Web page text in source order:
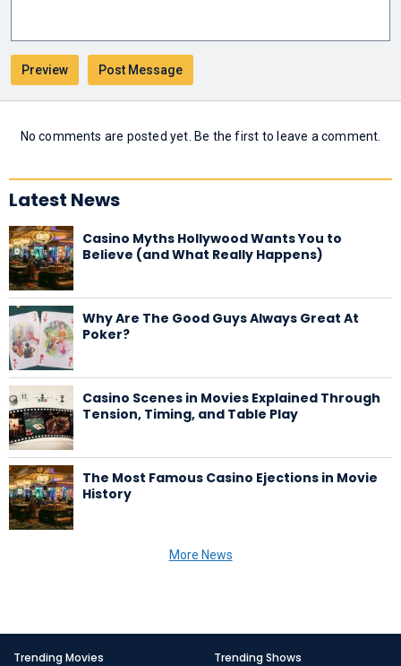
No comments are posted yet. Be the first to leave a comment.
Latest News
Casino Myths Hollywood Wants You to
Believe (and What Really Happens)
Why Are The Good Guys Always Great At
Poker?
Casino Scenes in Movies Explained Through
Tension, Timing, and Table Play
The Most Famous Casino Ejections in Movie
History
More News
Trending Movies Trending Shows